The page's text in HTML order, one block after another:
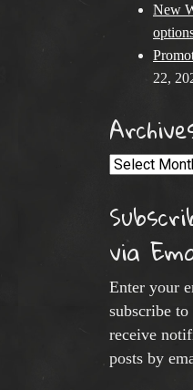
New
22,
Archives
via
Enter your
subscribe
receive
posts by